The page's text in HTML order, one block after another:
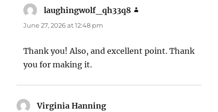
laughingwolf_qh33q8
June 27, 2026 at 12:48 pm
Thank you! Also, and excellent point. Thank
you for making it.
Virginia Hanning